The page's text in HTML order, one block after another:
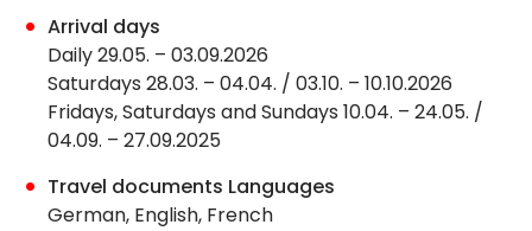
Arrival days
Daily 29.05. – 03.09.2026
Saturdays 28.03. – 04.04. / 03.10. – 10.10.2026
Fridays, Saturdays and Sundays 10.04. – 24.05. /
04.09. – 27.09.2025
Travel documents Languages
German, English, French